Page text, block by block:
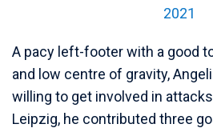
2021
A pacy left-footer with a good
and low centre of gravity,
willing to get involved in
Leipzig, he contributed three